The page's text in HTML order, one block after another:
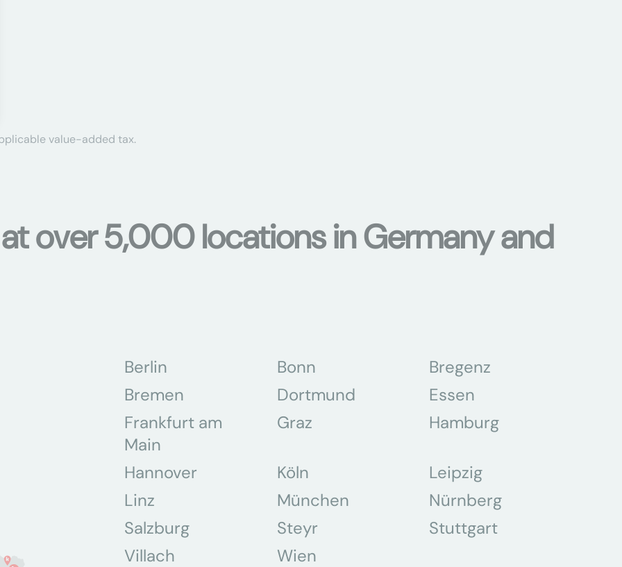
value-added tax.
over 5,000 locations in Germany and
Berlin Bonn
Bregenz
Bremen
Dortmund
Essen
Frankfurt am
Main
Graz Hamburg
Hannover Köln
Leipzig
Linz
München
Nürnberg
Salzburg
Steyr
Stuttgart
Villach
Wien